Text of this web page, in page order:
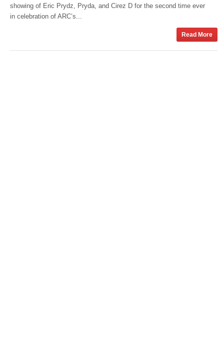
showing of Eric Prydz, Pryda, and Cirez D for the second time ever
in celebration of ARC’s...
Read More